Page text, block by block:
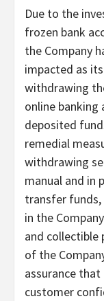
Due to the
frozen bank
the Company
impacted as
withdrawing
online banking
deposited
remedial
withdrawing
manual and in
transfer
in the
and collectible
of the
assurance
customer